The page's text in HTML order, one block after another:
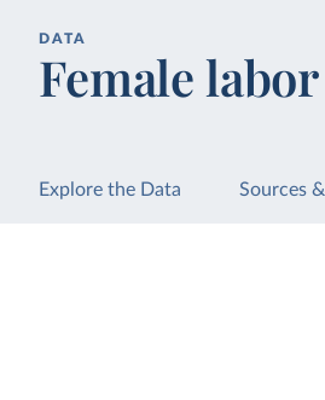
DATA
Female
Explore the Data Sources